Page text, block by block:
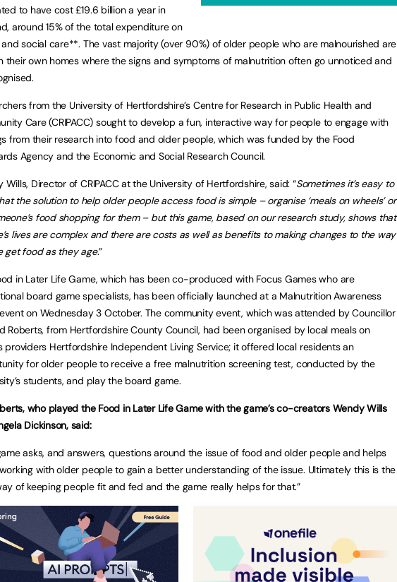
to have cost £19.6 billion a year in
around 15% of the total expenditure on
social care**. The vast majority (over 90%) of older people who are malnourished are
their own homes where the signs and symptoms of malnutrition often go unnoticed and
from the University of Hertfordshire’s Centre for Research in Public Health and
Care (CRIPACC) sought to develop a fun, interactive way for people to engage with
from their research into food and older people, which was funded by the Food
Agency and the Economic and Social Research Council.
Wills, Director of CRIPACC at the University of Hertfordshire, said: “Sometimes it’s easy to
the solution to help older people access food is simple – organise ‘meals on wheels’ or
food shopping for them – but this game, based on our research study, shows that
lives are complex and there are costs as well as benefits to making changes to the way
get food as they age.”
in Later Life Game, which has been co-produced with Focus Games who are
board game specialists, has been officially launched at a Malnutrition Awareness
on Wednesday 3 October. The community event, which was attended by Councillor
Roberts, from Hertfordshire County Council, had been organised by local meals on
providers Hertfordshire Independent Living Service; it offered local residents an
for older people to receive a free malnutrition screening test, conducted by the
students, and play the board game.
who played the Food in Later Life Game with the game’s co-creators Wendy Wills
Dickinson, said:
asks, and answers, questions around the issue of food and older people and helps
with older people to gain a better understanding of the issue. Ultimately this is the
of keeping people fit and fed and the game really helps for that.”